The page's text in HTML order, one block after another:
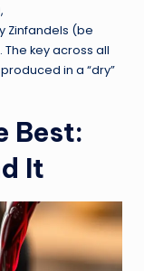
Zinfandels (be
key across all
in a “dry”
Best:
It